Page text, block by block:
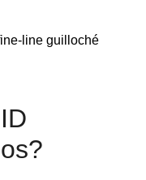
line guilloché